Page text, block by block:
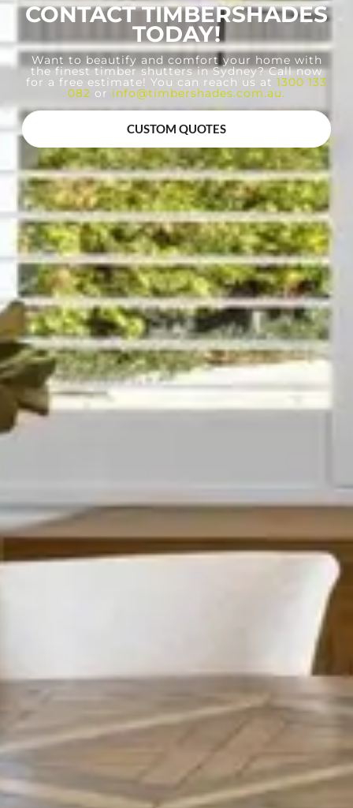
CONTACT TIMBERSHADES
TODAY!
Want to beautify and comfort your home with
the finest timber shutters in Sydney? Call now
for a free estimate! You can reach us at 1300 133
082 or info@timbershades.com.au.
CUSTOM QUOTES